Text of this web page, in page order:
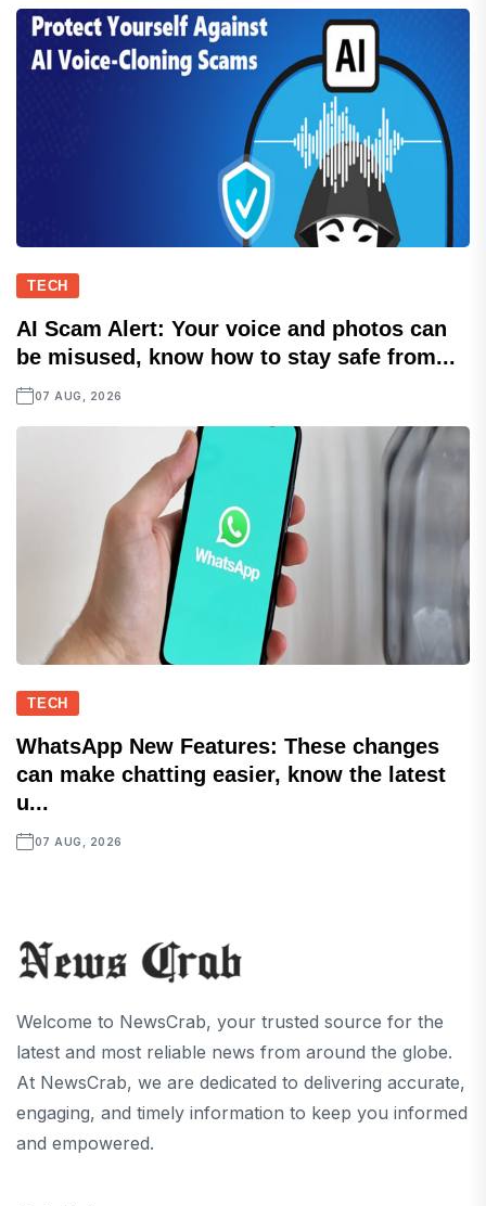
TECH
AI Scam Alert: Your voice and photos can
be misused, know how to stay safe from...
07 AUG, 2026
TECH
WhatsApp New Features: These changes
can make chatting easier, know the latest
u...
07 AUG, 2026
Welcome to NewsCrab, your trusted source for the
latest and most reliable news from around the globe.
At NewsCrab, we are dedicated to delivering accurate,
engaging, and timely information to keep you informed
and empowered.